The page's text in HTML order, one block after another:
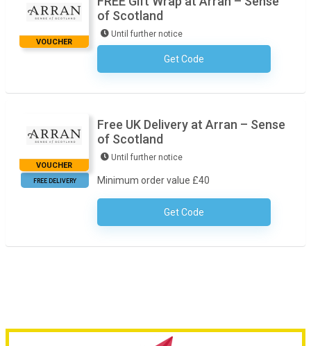
VOUCHER
of Scotland
Until further notice
Get CodeNo Code Necessary
VOUCHER
FREE DELIVERY
Free UK Delivery at Arran – Sense
of Scotland
Until further notice
Minimum order value £40
Get CodeNo Code Necessary